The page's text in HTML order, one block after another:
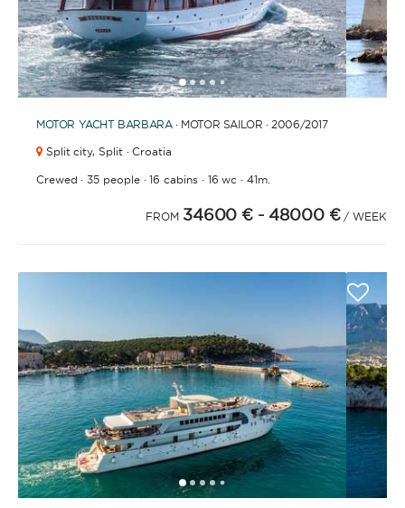
12345 67 8910111213141516171819 2021
MOTOR YACHT BARBARA· MOTOR SAILOR · 2006/2017
Split city, Split · Croatia
Crewed ·35 people·16 cabins· 16 wc ·41m.
FROM 34600 € - 48000 € / WEEK
12345